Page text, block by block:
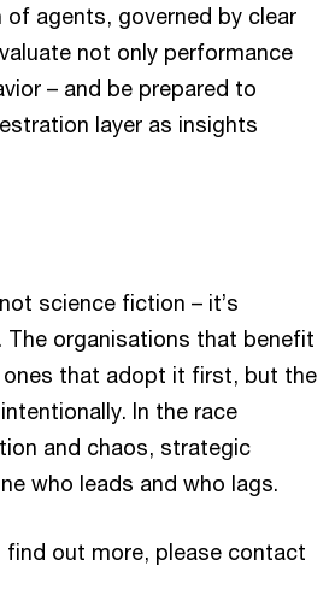
agents, governed by clear
not only performance
– and be prepared to
layer as insights
science fiction – it’s
The organisations that benefit
ones that adopt it first, but the
In the race
and chaos, strategic
who leads and who lags.
find out more, please contact